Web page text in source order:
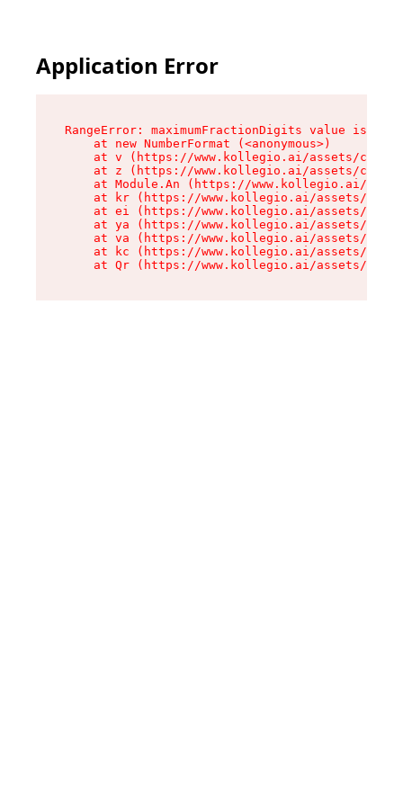
Application Error
RangeError: maximumFractionDigits value is
    at new NumberFormat (<anonymous>)
at v (https://www.kollegio.ai/assets/cta-
at z (https://www.kollegio.ai/assets/cta-
at Module.An (https://www.kollegio.ai/
at kr (https://www.kollegio.ai/assets/
at ei (https://www.kollegio.ai/assets/
at ya (https://www.kollegio.ai/assets/
at va (https://www.kollegio.ai/assets/
at kc (https://www.kollegio.ai/assets/
at Qr (https://www.kollegio.ai/assets/